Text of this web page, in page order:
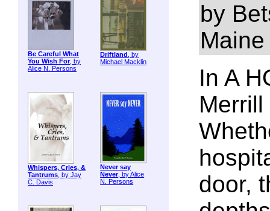
Be Careful What
You Wish For, by
Alice N. Persons
Driftland , by
Michael Macklin
Whispers, Cries, &
Tantrums, by Jay
C. Davis
Never say
Never, by Alice
N. Persons
by
Maine
In A
door,